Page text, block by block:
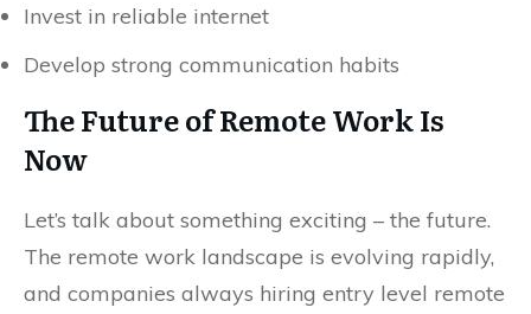
Invest in reliable internet
Develop strong communication habits
The Future of Remote Work Is
Now
Let’s talk about something exciting – the future.
The remote work landscape is evolving rapidly,
and companies always hiring entry level remote